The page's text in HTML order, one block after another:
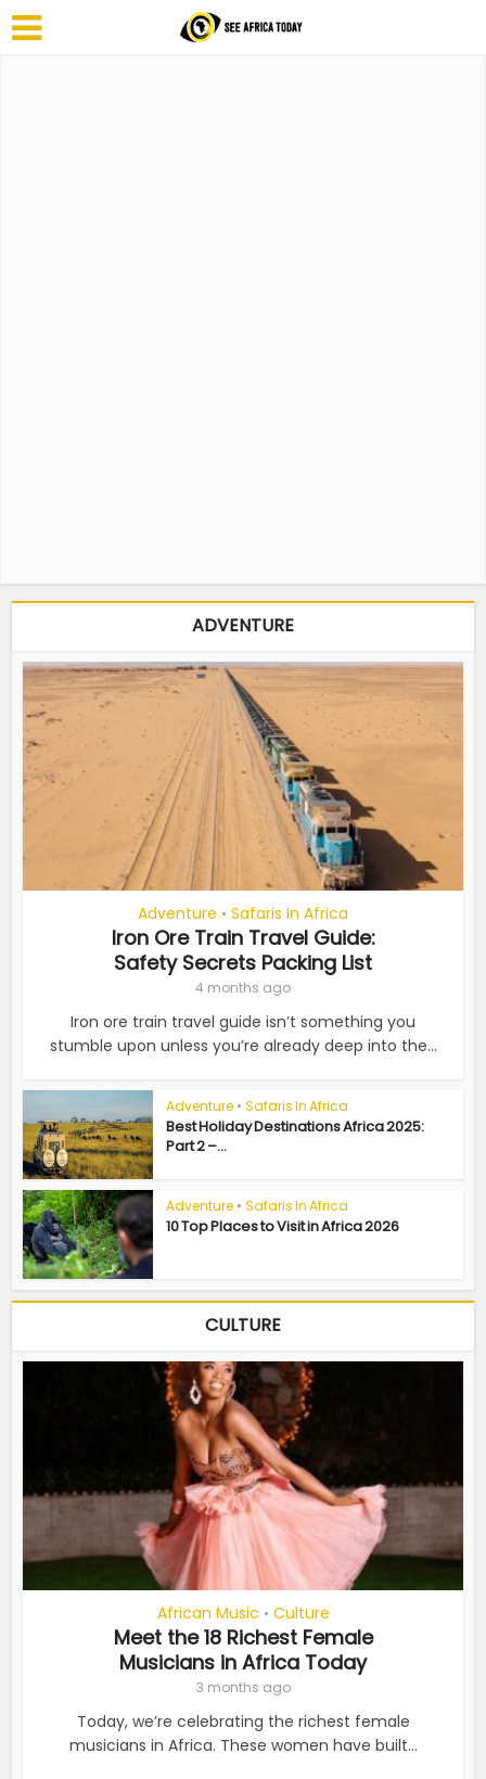
ADVENTURE
Adventure • Safaris In Africa
Iron Ore Train Travel Guide:
Safety Secrets Packing List
4 months ago
Iron ore train travel guide isn’t something you
stumble upon unless you’re already deep into the...
Adventure • Safaris In Africa
Best Holiday Destinations Africa 2025:
Part 2 –...
Adventure • Safaris In Africa
10 Top Places to Visit in Africa 2026
CULTURE
African Music • Culture
Meet the 18 Richest Female
Musicians in Africa Today
3 months ago
Today, we’re celebrating the richest female
musicians in Africa. These women have built...